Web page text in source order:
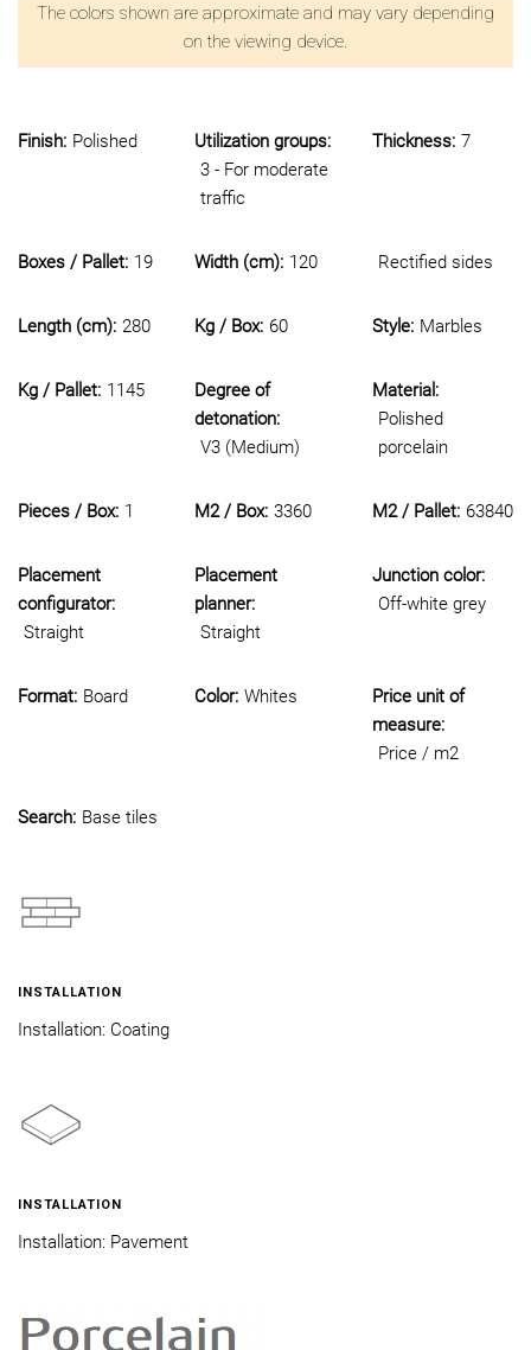
The colors shown are approximate and may vary depending
on the viewing device.
Finish: Polished
Utilization groups:
3 - For moderate
traffic
Thickness: 7
Boxes / Pallet: 19 Width (cm): 120 Rectified sides
Length (cm): 280 Kg / Box: 60 Style: Marbles
Kg / Pallet: 1145
Degree of
detonation:
V3 (Medium)
Material:
Polished
porcelain
Pieces / Box: 1 M2 / Box: 3360 M2 / Pallet: 63840
Placement
configurator:
Straight
Placement
planner:
Straight
Junction color:
Off-white grey
Format: Board Color: Whites
Price unit of
measure:
Price / m2
Search: Base tiles
INSTALLATION
Installation: Coating
INSTALLATION
Installation: Pavement